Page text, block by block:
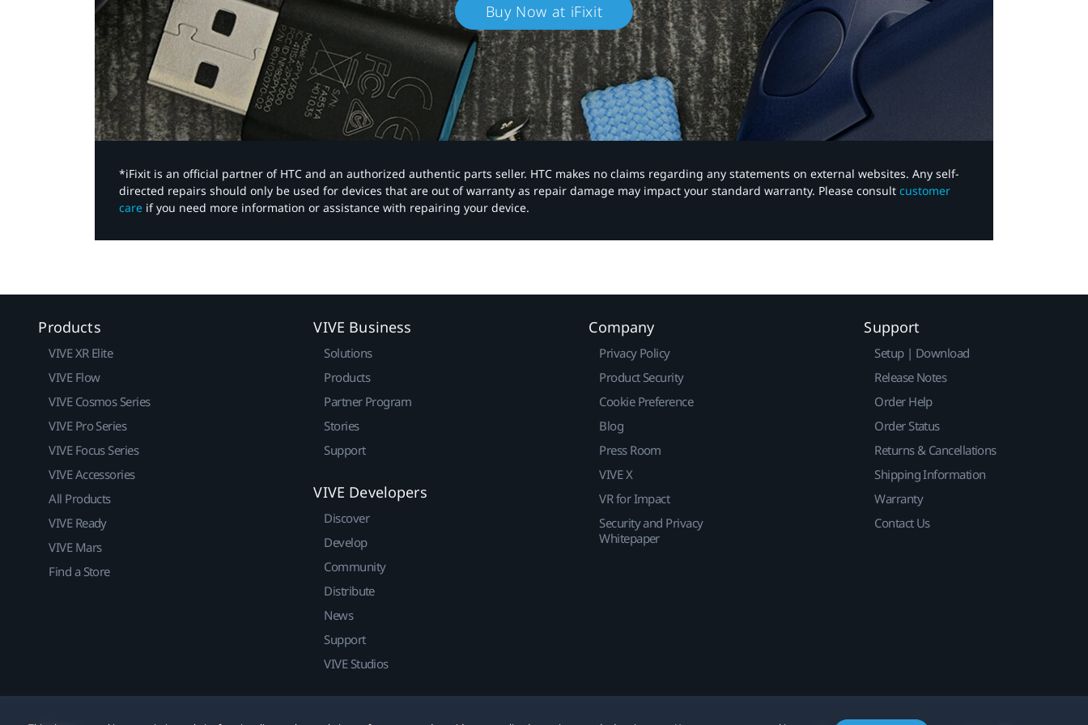
Buy Now at iFixit
*iFixit is an official partner of HTC and an authorized authentic parts seller. HTC makes no claims regarding any statements on external websites. Any self-
directed repairs should only be used for devices that are out of warranty as repair damage may impact your standard warranty. Please consult customer
care if you need more information or assistance with repairing your device.
Products
VIVE XR Elite
VIVE Flow
VIVE Cosmos Series
VIVE Pro Series
VIVE Focus Series
VIVE Accessories
All Products
VIVE Ready
VIVE Mars
Find a Store
VIVE Business
Solutions
Products
Partner Program
Stories
Support
VIVE Developers
Discover
Develop
Community
Distribute
News
Support
VIVE Studios
Company
Privacy Policy
Product Security
Cookie Preference
Blog
Press Room
VIVE X
VR for Impact
Security and Privacy
Whitepaper
Support
Setup | Download
Release Notes
Order Help
Order Status
Returns & Cancellations
Shipping Information
Warranty
Contact Us